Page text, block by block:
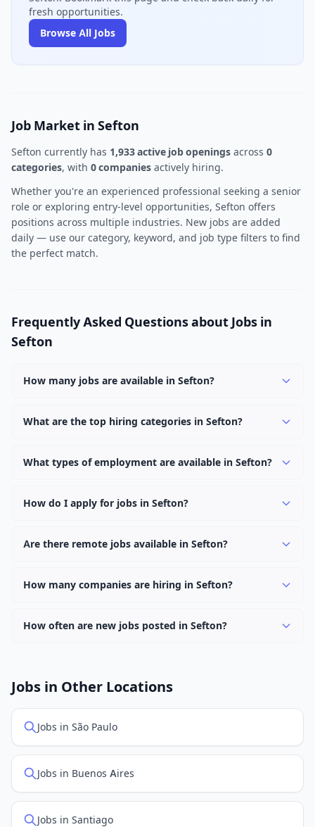
fresh opportunities.
Browse All Jobs
Job Market in Sefton
Sefton currently has 1,933 active job openings across 0
categories, with 0 companies actively hiring.
Whether you're an experienced professional seeking a senior
role or exploring entry-level opportunities, Sefton offers
positions across multiple industries. New jobs are added
daily — use our category, keyword, and job type filters to find
the perfect match.
Frequently Asked Questions about Jobs in
Sefton
How many jobs are available in Sefton?
across 0 categories. New positions are added daily.
What are the top hiring categories in Sefton?
categories in Sefton.
What types of employment are available in Sefton?
and internship positions.
How do I apply for jobs in Sefton?
"Apply" button to visit the employer's application page.
Are there remote jobs available in Sefton?
work options. Use the "Remote" location type filter to
How many companies are hiring in Sefton?
How often are new jobs posted in Sefton?
openings. Sort by "Newest" to see recently posted
Jobs in Other Locations
Jobs in São Paulo
Jobs in Buenos Aires
Jobs in Santiago